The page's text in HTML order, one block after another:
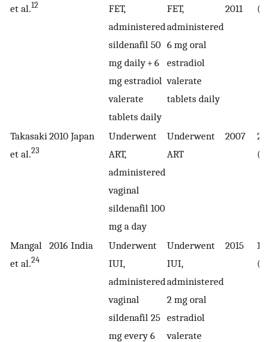
et al.12
FET,
administered
sildenafil 50
mg daily + 6
mg estradiol
valerate
tablets daily
FET,
administered
6 mg oral
estradiol
valerate
tablets daily
2011
Takasaki
et al.23
2010 Japan
Underwent
ART,
administered
vaginal
sildenafil 100
mg a day
Underwent
ART
2007
22
Mangal
et al.24
2016 India
Underwent
IUI,
administered
vaginal
sildenafil 25
mg every 6
Underwent
IUI,
administered
2 mg oral
estradiol
valerate
2015